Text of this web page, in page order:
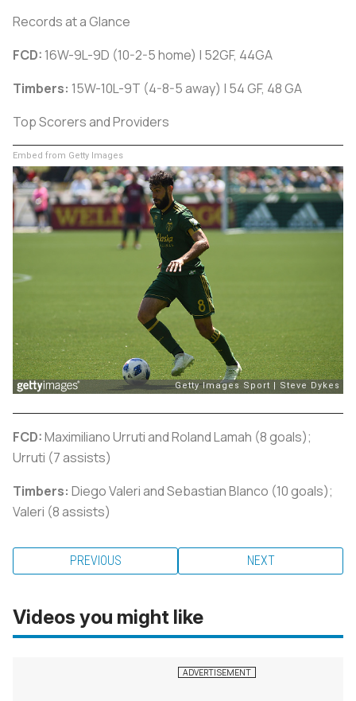
Records at a Glance
FCD: 16W-9L-9D (10-2-5 home) | 52GF, 44GA
Timbers: 15W-10L-9T (4-8-5 away) | 54 GF, 48 GA
Top Scorers and Providers
Embed from Getty Images
FCD:Maximiliano Urruti and Roland Lamah (8 goals);
Urruti (7 assists)
Timbers: Diego Valeri and Sebastian Blanco (10 goals);
Valeri (8 assists)
PREVIOUS NEXT
Videos you might like